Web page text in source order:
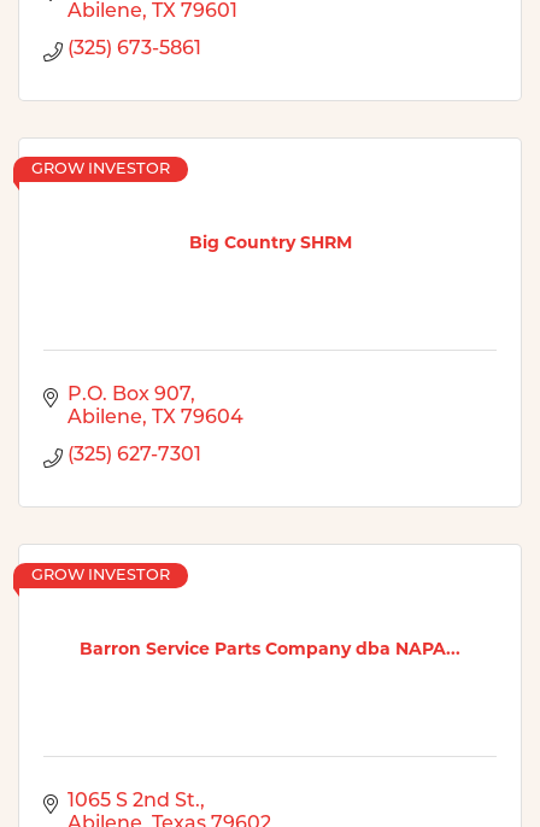
Abilene
TX 79601
(325) 673-5861
Big Country SHRM
GROW INVESTOR
P.O. Box 907
Abilene
TX 79604
(325) 627-7301
Barron Service Parts Company dba NAPA...
GROW INVESTOR
1065 S 2nd St.